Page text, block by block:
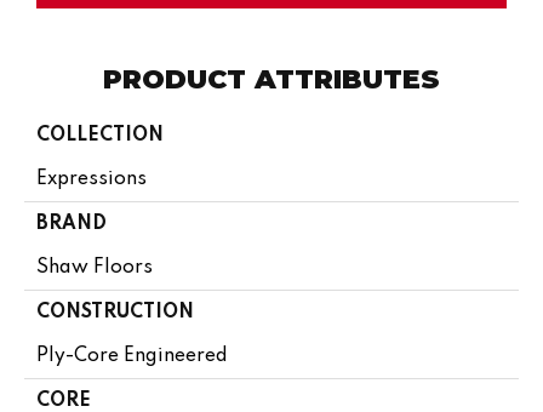
PRODUCT ATTRIBUTES
COLLECTION
Expressions
BRAND
Shaw Floors
CONSTRUCTION
Ply-Core Engineered
CORE